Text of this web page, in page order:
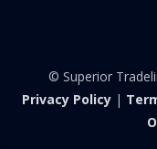
© Superior
Privacy Policy|